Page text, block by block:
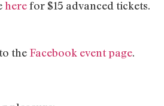
herefor $15 advanced tickets.
the Facebook event page.